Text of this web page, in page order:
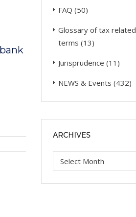
FAQ (50)
Glossary of tax related
terms (13)
Jurisprudence (11)
NEWS & Events (432)
ARCHIVES